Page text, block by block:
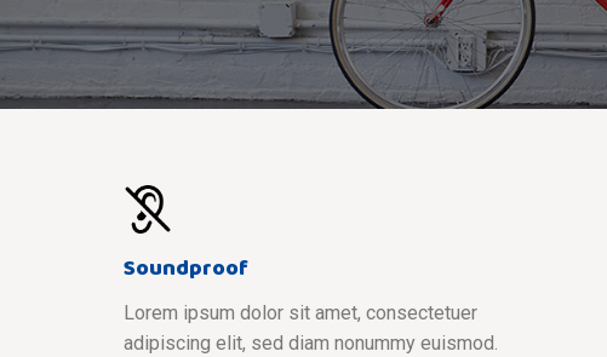
Soundproof
Lorem ipsum dolor sit amet, consectetuer
adipiscing elit, sed diam nonummy euismod.